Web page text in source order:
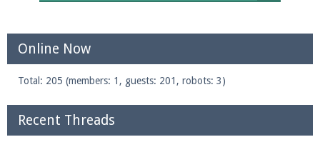
Online Now
Total: 205 (members: 1, guests: 201, robots: 3)
Recent Threads